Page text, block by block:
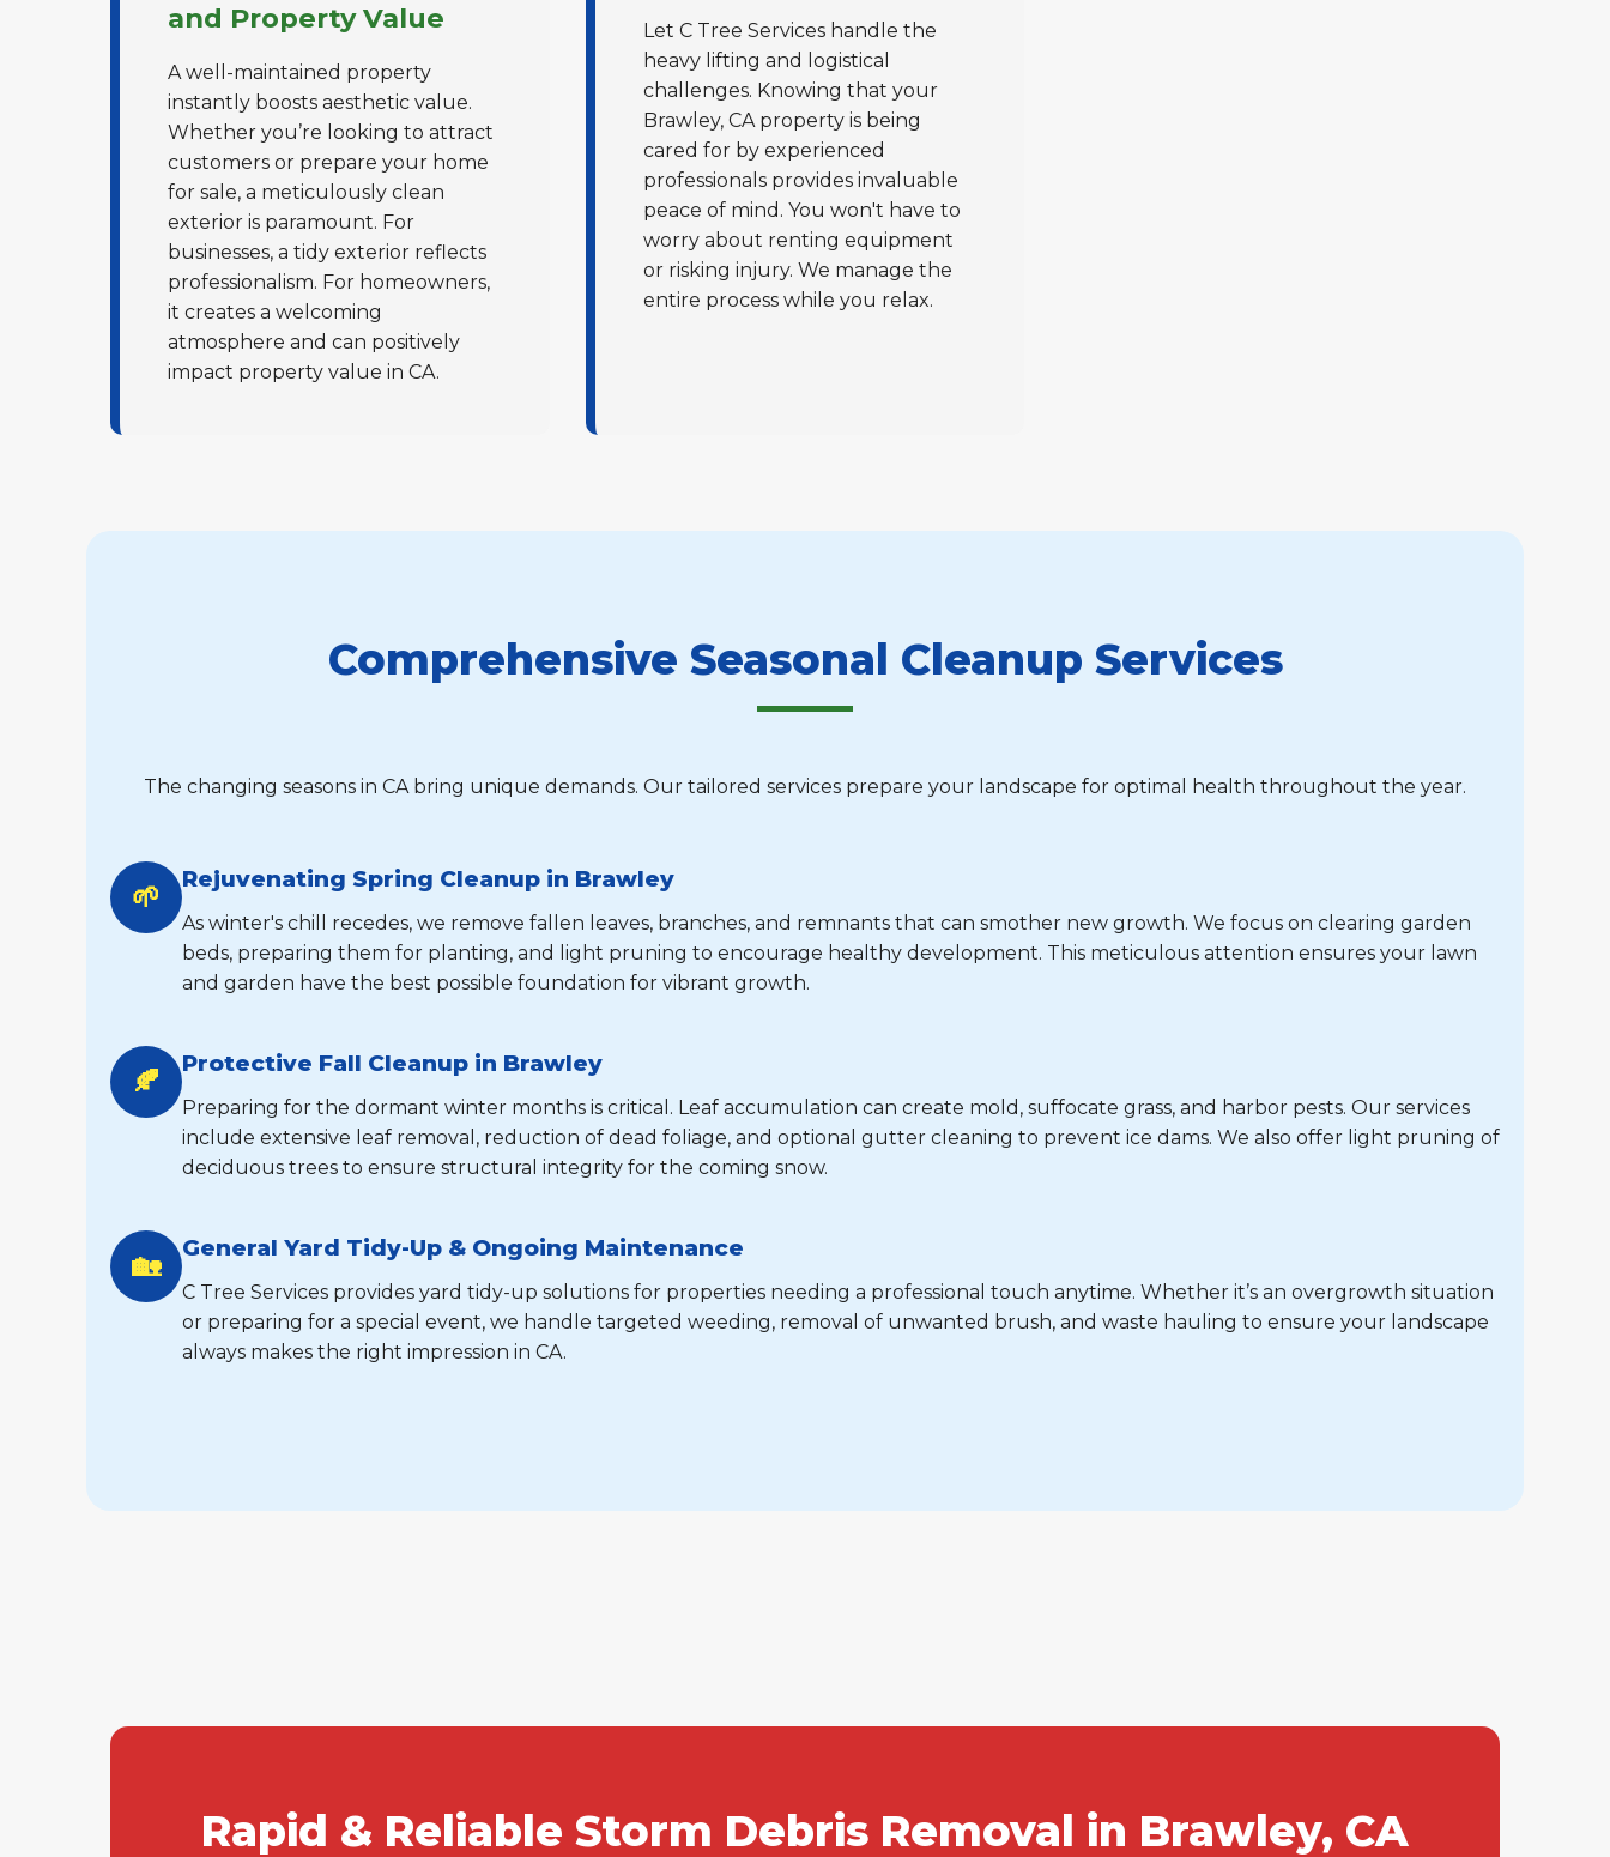
and Property Value
A well-maintained property
instantly boosts aesthetic value.
Whether you’re looking to attract
customers or prepare your home
for sale, a meticulously clean
exterior is paramount. For
businesses, a tidy exterior reflects
professionalism. For homeowners,
it creates a welcoming
atmosphere and can positively
impact property value in CA.
Let C Tree Services handle the
heavy lifting and logistical
challenges. Knowing that your
Brawley, CA property is being
cared for by experienced
professionals provides invaluable
peace of mind. You won't have to
worry about renting equipment
or risking injury. We manage the
entire process while you relax.
Comprehensive Seasonal Cleanup Services
The changing seasons in CA bring unique demands. Our tailored services prepare your landscape for optimal health throughout the year.
🌱
Rejuvenating Spring Cleanup in Brawley
As winter's chill recedes, we remove fallen leaves, branches, and remnants that can smother new growth. We focus on clearing garden
beds, preparing them for planting, and light pruning to encourage healthy development. This meticulous attention ensures your lawn
and garden have the best possible foundation for vibrant growth.
🍂
Protective Fall Cleanup in Brawley
Preparing for the dormant winter months is critical. Leaf accumulation can create mold, suffocate grass, and harbor pests. Our services
include extensive leaf removal, reduction of dead foliage, and optional gutter cleaning to prevent ice dams. We also offer light pruning of
deciduous trees to ensure structural integrity for the coming snow.
🏡
General Yard Tidy-Up & Ongoing Maintenance
C Tree Services provides yard tidy-up solutions for properties needing a professional touch anytime. Whether it’s an overgrowth situation
or preparing for a special event, we handle targeted weeding, removal of unwanted brush, and waste hauling to ensure your landscape
always makes the right impression in CA.
Rapid & Reliable Storm Debris Removal in Brawley, CA
Urgent Tree ServiceNeeds? Calls are
answered 24/7.